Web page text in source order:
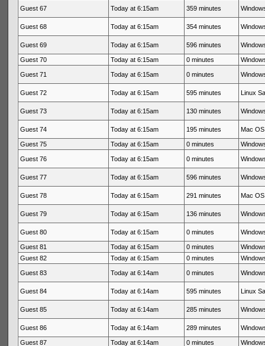
Guest 67 Today at 6:15am 359 minutes
Guest 68 Today at 6:15am 354 minutes
Guest 69 Today at 6:15am 596 minutes
Guest 70 Today at 6:15am 0 minutes
Guest 71 Today at 6:15am 0 minutes
Guest 72 Today at 6:15am 595 minutes Linux
Guest 73 Today at 6:15am 130 minutes
Guest 74 Today at 6:15am 195 minutes Mac
Guest 75 Today at 6:15am 0 minutes
Guest 76 Today at 6:15am 0 minutes
Guest 77 Today at 6:15am 596 minutes
Guest 78 Today at 6:15am 291 minutes Mac
Guest 79 Today at 6:15am 136 minutes
Guest 80 Today at 6:15am 0 minutes
Guest 81 Today at 6:15am 0 minutes
Guest 82
Today at 6:15am 0 minutes
Guest 83 Today at 6:14am 0 minutes
Guest 84 Today at 6:14am 595 minutes Linux
Guest 85 Today at 6:14am 285 minutes
Guest 86 Today at 6:14am 289 minutes
Guest 87 Today at 6:14am 0 minutes